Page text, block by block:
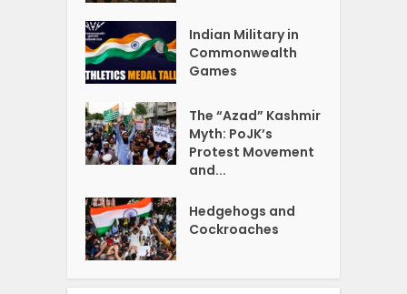
Indian Military in
Commonwealth
Games
The “Azad” Kashmir
Myth: PoJK’s
Protest Movement
and...
Hedgehogs and
Cockroaches